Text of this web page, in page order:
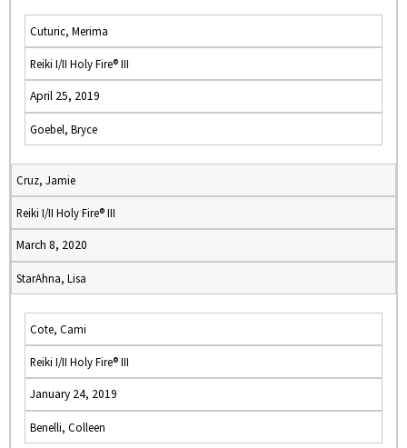
Cuturic, Merima
Reiki I/II Holy Fire® III
April 25, 2019
Goebel, Bryce
Cruz, Jamie
Reiki I/II Holy Fire® III
March 8, 2020
StarAhna, Lisa
Cote, Cami
Reiki I/II Holy Fire® III
January 24, 2019
Benelli, Colleen